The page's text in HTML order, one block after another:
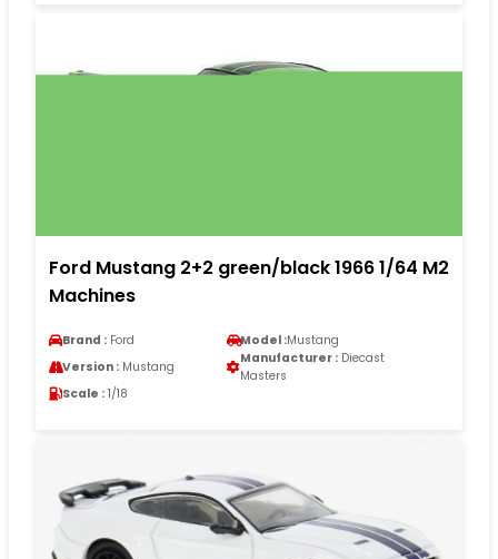
Ford Mustang 2+2 green/black 1966 1/64 M2
Machines
Brand : Ford Model :Mustang
Version : Mustang
Manufacturer : Diecast
Masters
Scale : 1/18